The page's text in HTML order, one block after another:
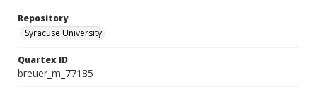
Repository
Syracuse University
Quartex ID
breuer_m_77185